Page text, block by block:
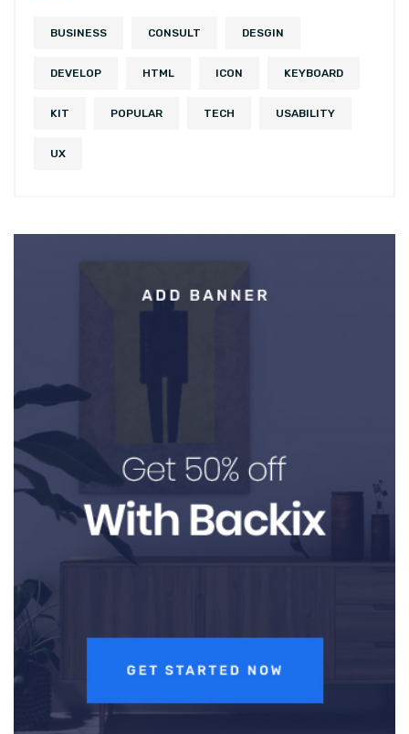
BUSINESS CONSULT DESGIN
DEVELOP HTML ICON KEYBOARD
KIT POPULAR TECH USABILITY
UX